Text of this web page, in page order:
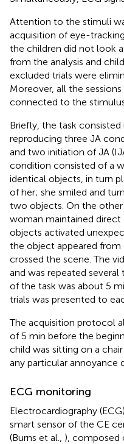
Attention to the stimuli
acquisition of eye-
the children did not look
from the analysis and
excluded trials were
Moreover, all the
connected to the stimulus
Briefly, the task
reproducing three JA
and two initiation of JA
condition consisted of a
identical objects, in turn
of her; she smiled and
two objects. On the
woman maintained direct
objects activated
the object appeared
crossed the scene. The
and was repeated
of the task was about 5
trials was presented to
The acquisition protocol
of 5 min before the
child was sitting on a
any particular annoyance
ECG monitoring
Electrocardiography
smart sensor of the CE
(Burns et al., ), composed